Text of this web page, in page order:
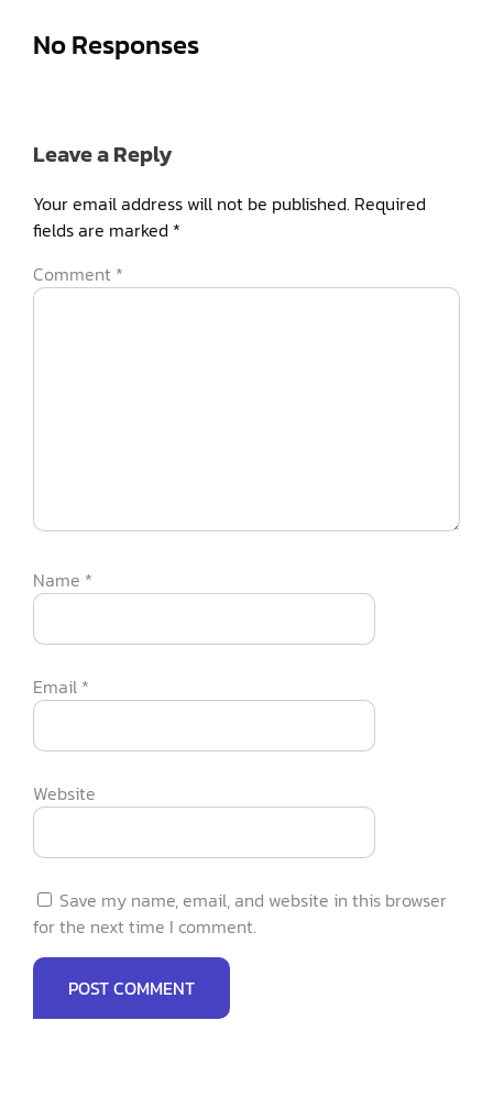
No Responses
Leave a Reply
Your email address will not be published. Required
fields are marked *
Comment *
Name *
Email *
Website
Save my name, email, and website in this browser
for the next time I comment.